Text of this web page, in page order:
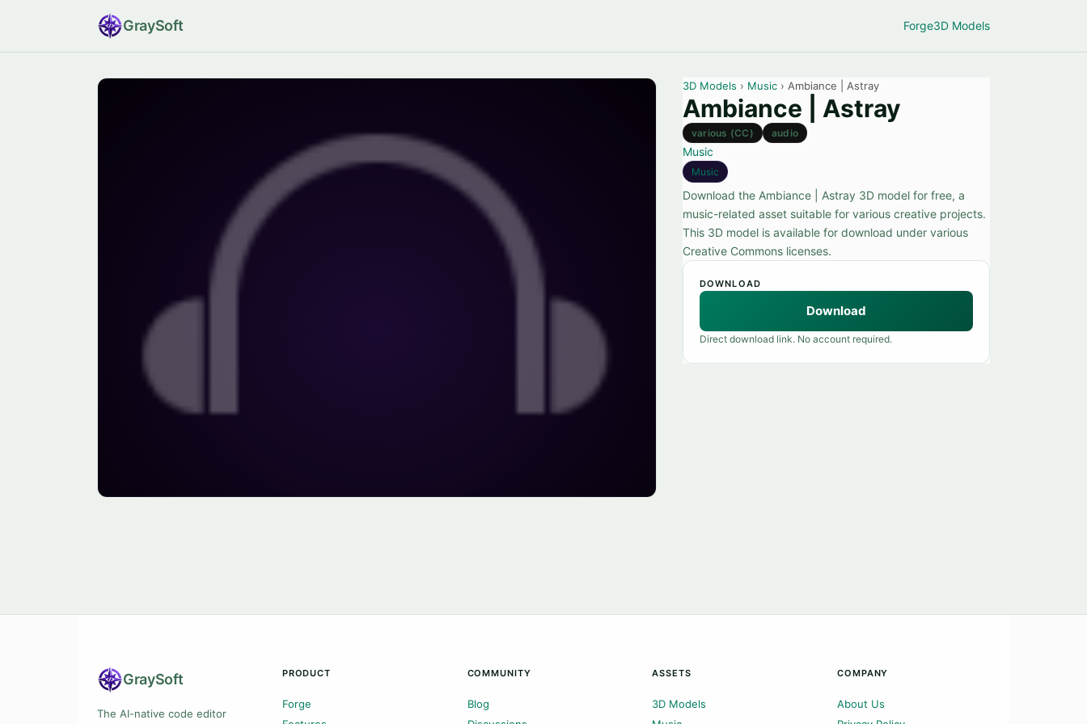
GraySoft Forge3D Models
3D Models › Music › Ambiance | Astray
Ambiance | Astray
various (CC) audio
Music
Music
Download the Ambiance | Astray 3D model for free, a
music-related asset suitable for various creative projects.
This 3D model is available for download under various
Creative Commons licenses.
DOWNLOAD
Download
Direct download link. No account required.
GraySoft
The AI-native code editor
PRODUCT
Forge
COMMUNITY
Blog
ASSETS
3D Models
COMPANY
About Us